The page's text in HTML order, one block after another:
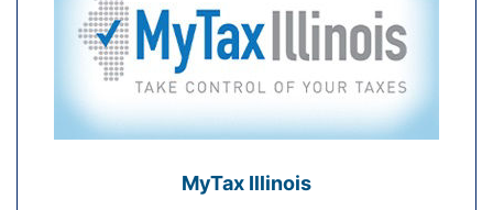
MyTax Illinois